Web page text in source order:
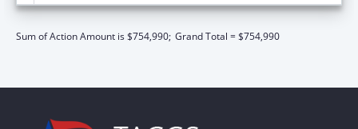
Sum of Action Amount is $754,990; Grand Total = $754,990